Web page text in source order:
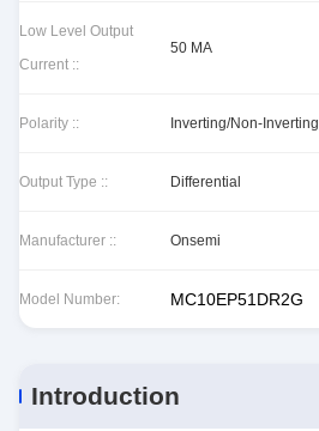
Low Level Output
Current ::
50 MA
Polarity :: Inverting/Non-Inverting
Output Type :: Differential
Manufacturer :: Onsemi
Model Number: MC10EP51DR2G
Introduction